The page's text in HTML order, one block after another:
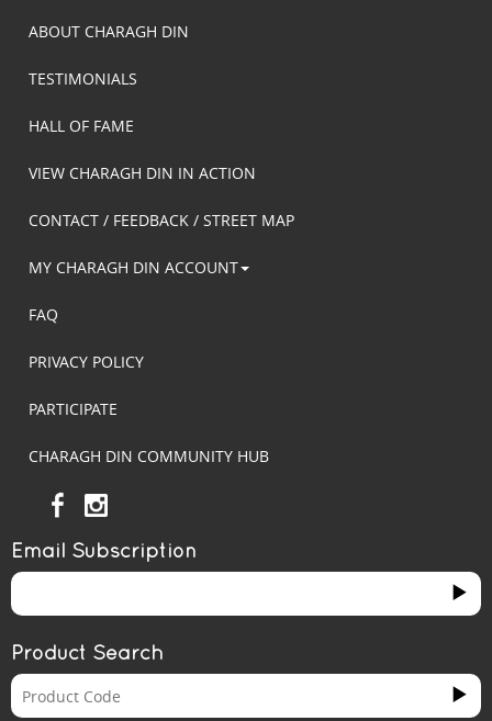
ABOUT CHARAGH DIN
TESTIMONIALS
HALL OF FAME
VIEW CHARAGH DIN IN ACTION
CONTACT / FEEDBACK / STREET MAP
MY CHARAGH DIN ACCOUNT
FAQ
PRIVACY POLICY
PARTICIPATE
CHARAGH DIN COMMUNITY HUB
Email Subscription
Product Search